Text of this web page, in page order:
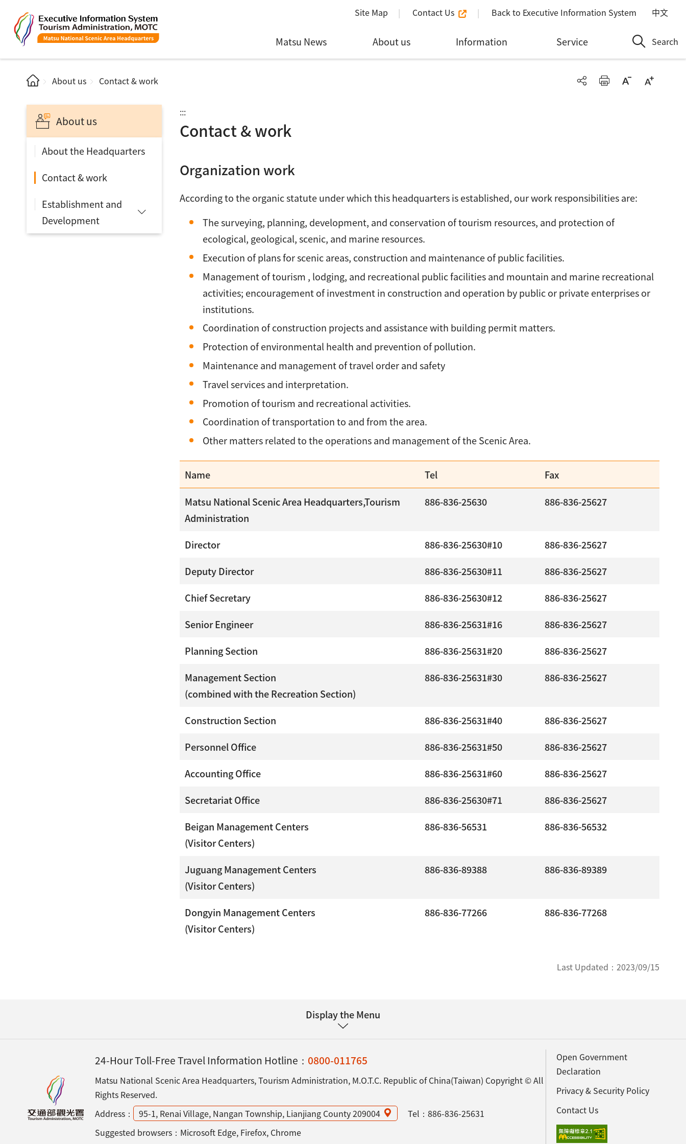
Site Map Contact Us Back to Executive Information System 中文
Matsu News About us Information Service Search
About us Contact & work
About us
About the Headquarters
Contact & work
Establishment and
Development
:::
Contact & work
Organization work
According to the organic statute under which this headquarters is established, our work responsibilities are:
The surveying, planning, development, and conservation of tourism resources, and protection of
ecological, geological, scenic, and marine resources.
Execution of plans for scenic areas, construction and maintenance of public facilities.
Management of tourism , lodging, and recreational public facilities and mountain and marine recreational
activities; encouragement of investment in construction and operation by public or private enterprises or
institutions.
Coordination of construction projects and assistance with building permit matters.
Protection of environmental health and prevention of pollution.
Maintenance and management of travel order and safety
Travel services and interpretation.
Promotion of tourism and recreational activities.
Coordination of transportation to and from the area.
Other matters related to the operations and management of the Scenic Area.
Name Tel Fax
Matsu National Scenic Area Headquarters,Tourism
Administration
886-836-25630 886-836-25627
Director 886-836-25630#10
886-836-25627
Deputy Director
886-836-25630#11
886-836-25627
Chief Secretary
886-836-25630#12
886-836-25627
Senior Engineer
886-836-25631#16
886-836-25627
Planning Section
886-836-25631#20
886-836-25627
Management Section
(combined with the Recreation Section)
886-836-25631#30 886-836-25627
Construction Section 886-836-25631#40
886-836-25627
Personnel Office
886-836-25631#50
886-836-25627
Accounting Office
886-836-25631#60
886-836-25627
Secretariat Office
886-836-25630#71
886-836-25627
Beigan Management Centers
(Visitor Centers)
886-836-56531 886-836-56532
Juguang Management Centers
(Visitor Centers)
886-836-89388 886-836-89389
Dongyin Management Centers
(Visitor Centers)
886-836-77266 886-836-77268
Last Updated： 2023/09/15
Display the Menu
24-Hour Toll-Free Travel Information Hotline： 0800-011765
Matsu National Scenic Area Headquarters, Tourism Administration, M.O.T.C. Republic of China(Taiwan) Copyright © All
Rights Reserved.
Address：
95-1, Renai Village, Nangan Township, Lianjiang County 209004 Tel：886-836-25631
Suggested browsers：Microsoft Edge, Firefox, Chrome
Open Government
Declaration
Privacy & Security Policy
Contact Us